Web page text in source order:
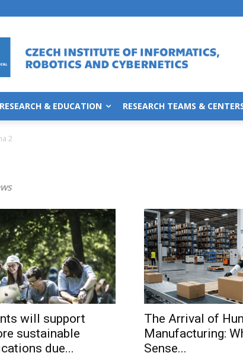
RESEARCH & EDUCATION RESEARCH TEAMS &
2
will support
sustainable
due...
The Arrival of
Manufacturing:
Sense...